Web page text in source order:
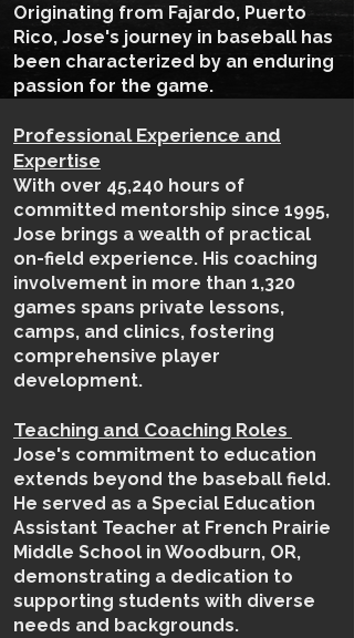
Originating from Fajardo, Puerto
Rico, Jose's journey in baseball has
been characterized by an enduring
passion for the game.
Professional Experience and
Expertise
With over 45,240 hours of
committed mentorship since 1995,
Jose brings a wealth of practical
on-field experience. His coaching
involvement in more than 1,320
games spans private lessons,
camps, and clinics, fostering
comprehensive player
development.
Teaching and Coaching Roles
Jose's commitment to education
extends beyond the baseball field.
He served as a Special Education
Assistant Teacher at French Prairie
Middle School in Woodburn, OR,
demonstrating a dedication to
supporting students with diverse
needs and backgrounds.